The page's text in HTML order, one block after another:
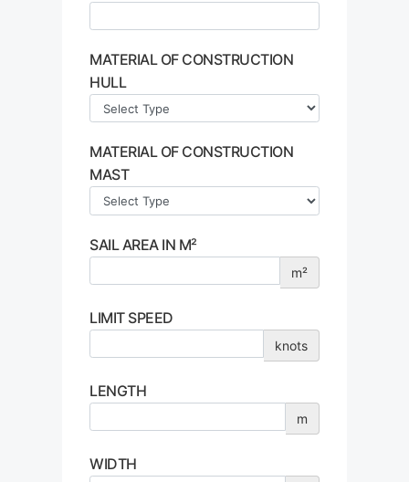
MATERIAL OF CONSTRUCTION
HULL
MATERIAL OF CONSTRUCTION
MAST
SAIL AREA IN M²
m²
LIMIT SPEED
knots
LENGTH
m
WIDTH